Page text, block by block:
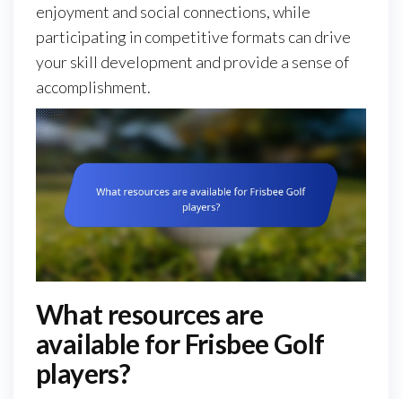
enjoyment and social connections, while
participating in competitive formats can drive
your skill development and provide a sense of
accomplishment.
What resources are
available for Frisbee Golf
players?